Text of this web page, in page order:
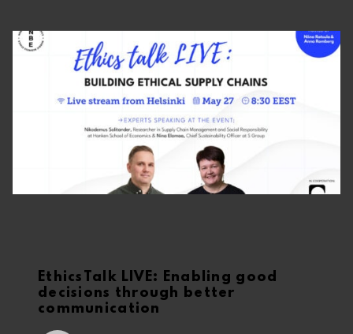
EthicsTalk LIVE: Enabling good
decisions through better
communication